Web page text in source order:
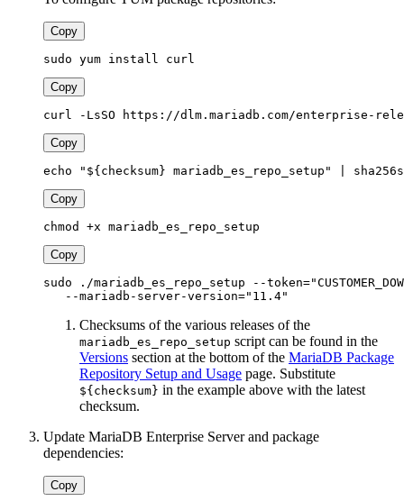
Copy
sudo yum install curl
Copy
curl -LsSO https://dlm.mariadb.com/enterprise-
Copy
echo "${checksum} mariadb_es_repo_setup" |
Copy
chmod +x mariadb_es_repo_setup
Copy
sudo ./mariadb_es_repo_setup --
   --mariadb-server-version="11.4"
Checksums of the various releases of the
mariadb_es_repo_setup script can be found in the
Versions section at the bottom of the MariaDB Package
Repository Setup and Usage page. Substitute
${checksum} in the example above with the latest
checksum.
Update MariaDB Enterprise Server and package
dependencies:
Copy